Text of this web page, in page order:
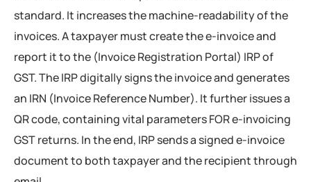
standard. It increases the machine-readability of the
invoices. A taxpayer must create the e-invoice and
report it to the (Invoice Registration Portal) IRP of
GST. The IRP digitally signs the invoice and generates
an IRN (Invoice Reference Number). It further issues a
QR code, containing vital parameters FOR e-invoicing
GST returns. In the end, IRP sends a signed e-invoice
document to both taxpayer and the recipient through